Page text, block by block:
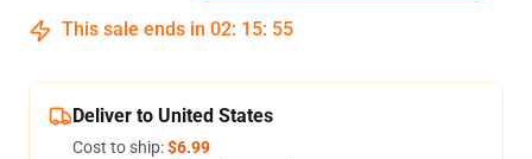
This sale ends in 02: 15: 54
Deliver to United States
Cost to ship:$6.99